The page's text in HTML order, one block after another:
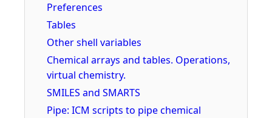
Preferences
Tables
Other shell variables
Chemical arrays and tables. Operations,
virtual chemistry.
SMILES and SMARTS
Pipe: ICM scripts to pipe chemical